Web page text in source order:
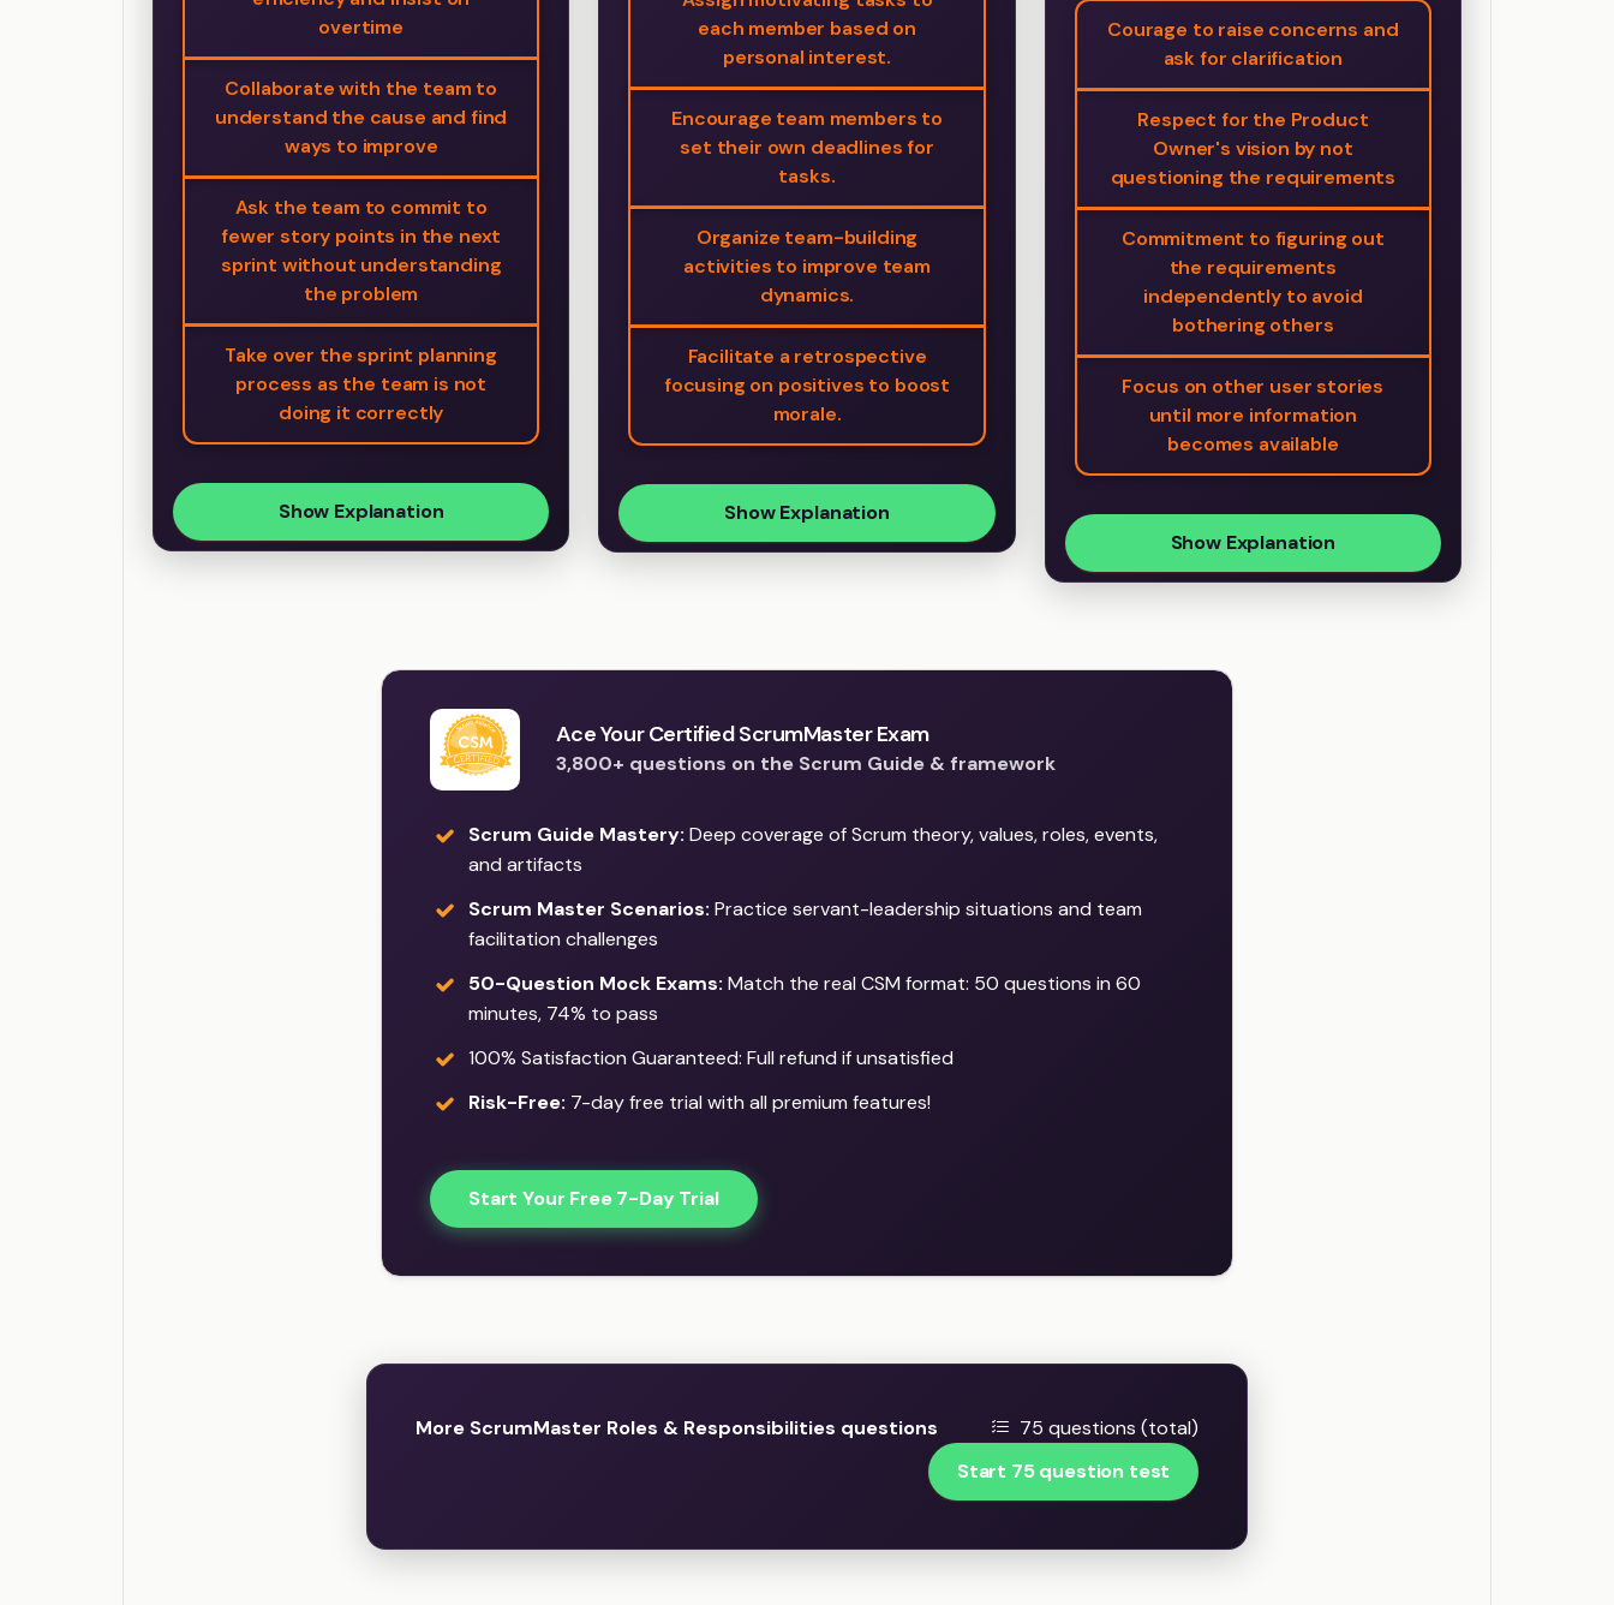
overtime
Collaborate with the team to
understand the cause and find
ways to improve
Ask the team to commit to
fewer story points in the next
sprint without understanding
the problem
Take over the sprint planning
process as the team is not
doing it correctly
Show Explanation
each member based on
personal interest.
Encourage team members to
set their own deadlines for
tasks.
Organize team-building
activities to improve team
dynamics.
Facilitate a retrospective
focusing on positives to boost
morale.
Show Explanation
Courage to raise concerns and
ask for clarification
Respect for the Product
Owner's vision by not
questioning the requirements
Commitment to figuring out
the requirements
independently to avoid
bothering others
Focus on other user stories
until more information
becomes available
Show Explanation
Ace Your Certified ScrumMaster Exam
3,800+ questions on the Scrum Guide & framework
Scrum Guide Mastery: Deep coverage of Scrum theory, values, roles, events,
and artifacts
Scrum Master Scenarios: Practice servant-leadership situations and team
facilitation challenges
50-Question Mock Exams: Match the real CSM format: 50 questions in 60
minutes, 74% to pass
100% Satisfaction Guaranteed: Full refund if unsatisfied
Risk-Free: 7-day free trial with all premium features!
Start Your Free 7-Day Trial
More ScrumMaster Roles & Responsibilities questions
75 questions (total)
Start 75 question test